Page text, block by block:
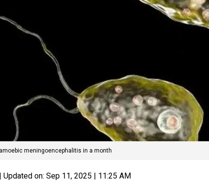
meningoencephalitis in a month
| Updated on: Sep 11, 2025 | 11:25 AM